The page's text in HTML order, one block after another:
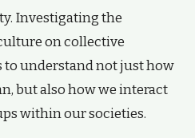
Investigating the
on collective
to understand not just how
but also how we interact
within our societies.